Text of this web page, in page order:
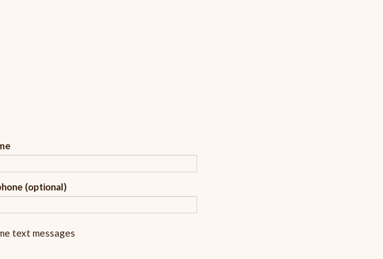
(optional)
text messages